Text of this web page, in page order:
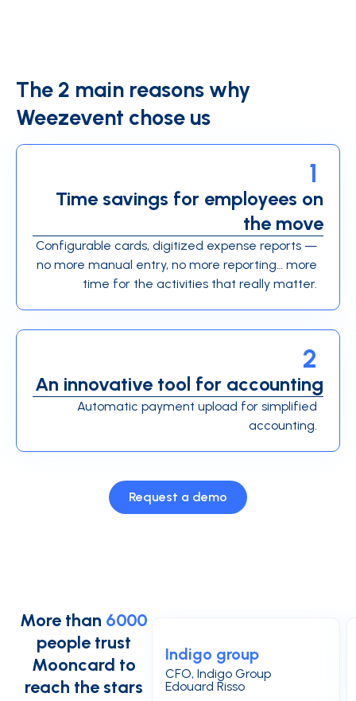
The 2 main reasons why
Weezevent chose us
Time savings for employees on
the move
1
Configurable cards, digitized expense reports —
no more manual entry, no more reporting… more
time for the activities that really matter.
An innovative tool for accounting
2
Automatic payment upload for simplified
accounting.
Request a demo
More than 6000
people trust
Mooncard to
reach the stars
Indigo group
Edouard Risso
CFO, Indigo Group